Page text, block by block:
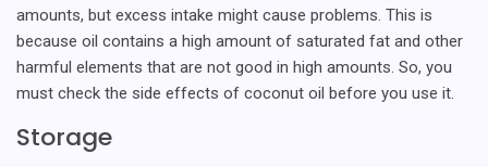
amounts, but excess intake might cause problems. This is
because oil contains a high amount of saturated fat and other
harmful elements that are not good in high amounts. So, you
must check the side effects of coconut oil before you use it.
Storage